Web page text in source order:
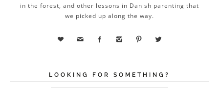
in the forest, and other lessons in Danish parenting that
we picked up along the way.
     
LOOKING FOR SOMETHING?